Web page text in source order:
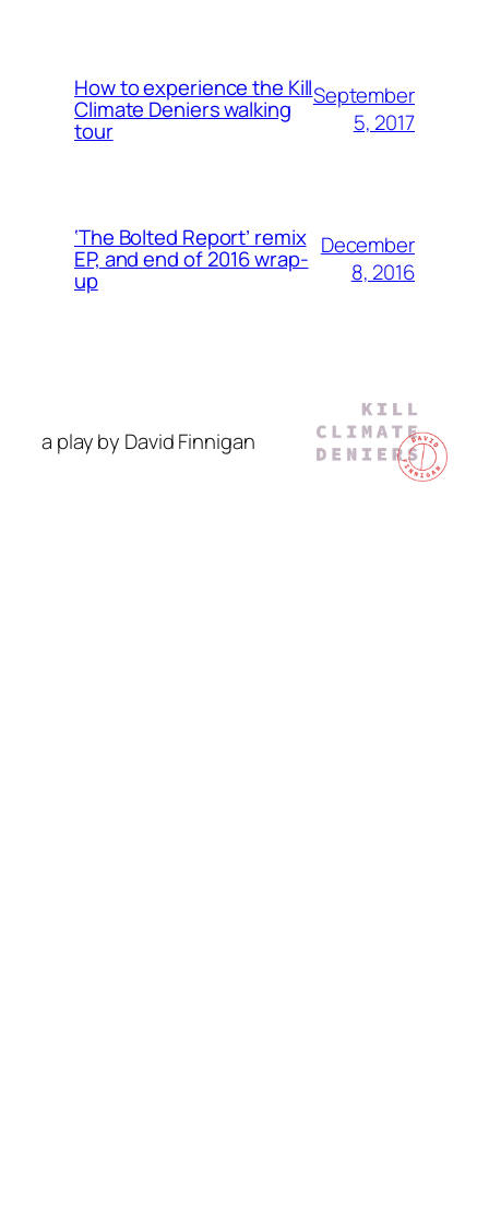
How to experience the Kill
Climate Deniers walking
tour
September
5, 2017
‘The Bolted Report’ remix
EP, and end of 2016 wrap-
up
December
8, 2016
a play by David Finnigan